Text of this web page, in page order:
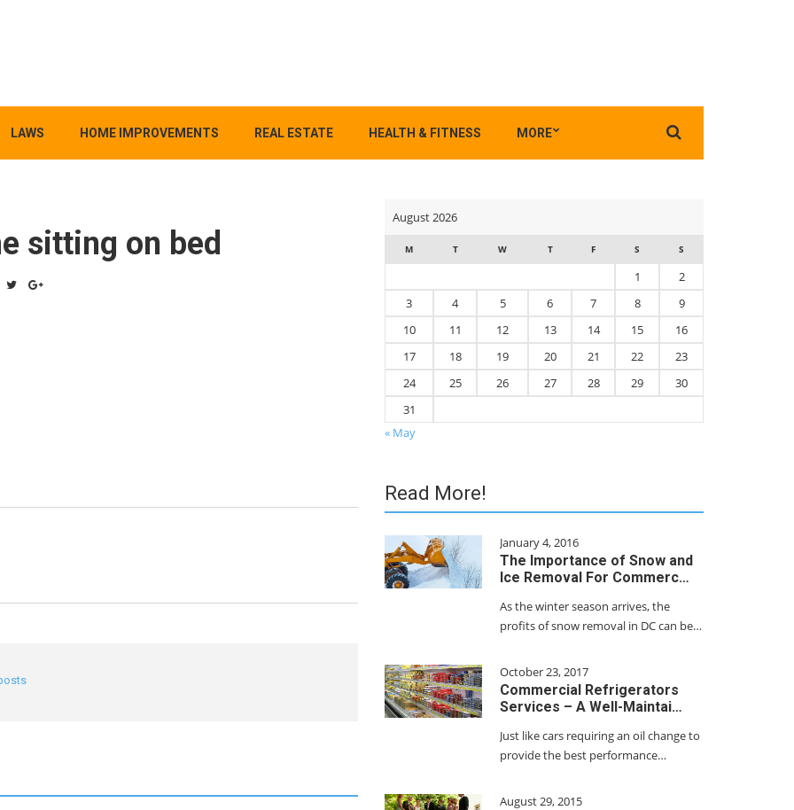
LAWS HOME IMPROVEMENTS REAL ESTATE HEALTH & FITNESS MORE
for:
sitting on bed
August 2026
M T W T F S S
1
2
3
4 5 6 7 8
9
10
11 12 13 14 15
16
17
18 19 20 21 22
23
24
25 26 27 28 29
30
31
« May
Read More!
January 4, 2016
The Importance of Snow and
Ice Removal For Commerc…
As the winter season arrives, the
profits of snow removal in DC can be…
October 23, 2017
Commercial Refrigerators
Services – A Well-Maintai…
Just like cars requiring an oil change to
provide the best performance…
August 29, 2015